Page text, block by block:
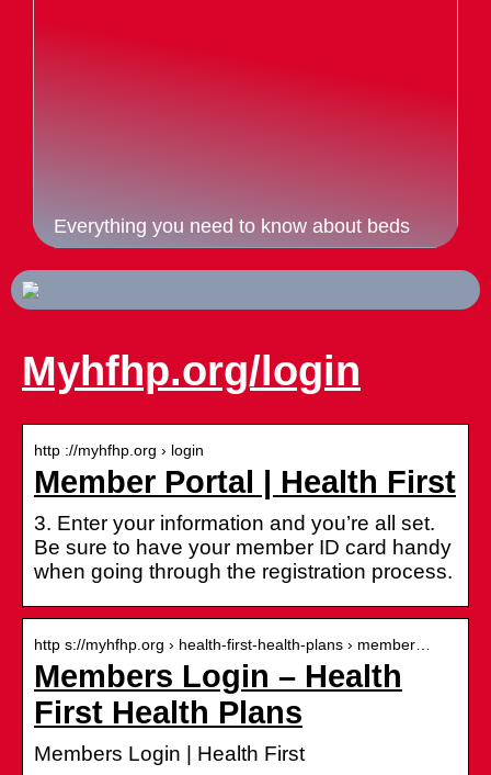
Everything you need to know about beds
Myhfhp.org/login
http ://myhfhp.org › login
Member Portal | Health First
3. Enter your information and you’re all set.
Be sure to have your member ID card handy
when going through the registration process.
http s://myhfhp.org › health-first-health-plans › member…
Members Login – Health
First Health Plans
Members Login | Health First